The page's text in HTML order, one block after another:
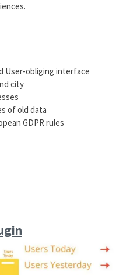
User-obliging interface
city
of old data
GDPR rules